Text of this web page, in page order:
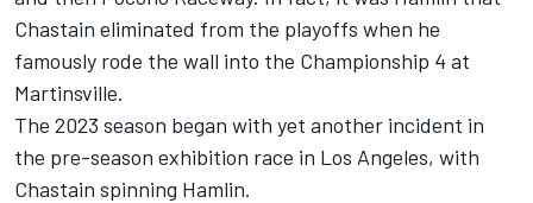
Chastain eliminated from the playoffs when he
famously rode the wall into the Championship 4 at
Martinsville.
The 2023 season began with yet another incident in
the pre-season exhibition race in Los Angeles, with
Chastain spinning Hamlin.